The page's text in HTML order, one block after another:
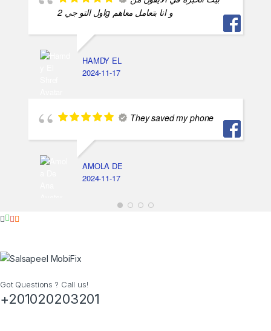
اول التو جي 2g و انا بتعامل معاهم
HAMDY EL
2024-11-17
They saved my phone
AMOLA DE
2024-11-17
Got Questions ? Call us!
+201020203201